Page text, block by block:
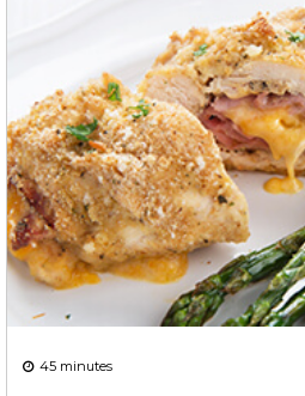
45 minutes